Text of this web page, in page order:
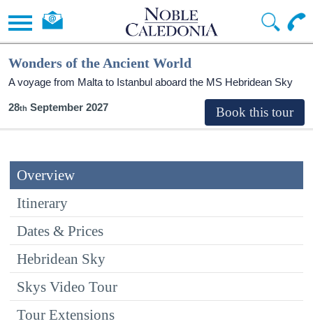
Wonders of the Ancient World
A voyage from Malta to Istanbul aboard the MS Hebridean Sky
28 September 2027
Overview
Itinerary
Dates & Prices
Hebridean Sky
Skys Video Tour
Tour Extensions